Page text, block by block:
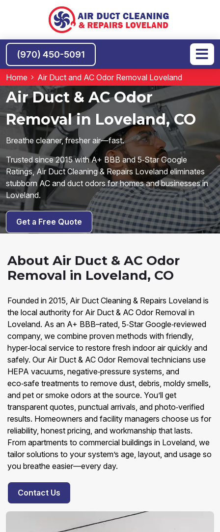
(970) 450-5091
Home Air Duct and AC Odor Removal Loveland
Air Duct & AC Odor
Removal in Loveland, CO
Breathe cleaner, fresher air—fast.
Trusted since 2015 with A+ BBB and 5‑Star Google
Ratings, Air Duct Cleaning & Repairs Loveland eliminates
stubborn AC and duct odors for homes and businesses in
Loveland.
Get a Free Quote
About Air Duct & AC Odor
Removal in Loveland, CO
Founded in 2015, Air Duct Cleaning & Repairs Loveland is
the local authority for Air Duct & AC Odor Removal in
Loveland. As an A+ BBB–rated, 5‑Star Google‑reviewed
company, we combine proven methods with friendly,
hyper‑local service to restore fresh indoor air quickly and
safely. Our Air Duct & AC Odor Removal technicians use
HEPA vacuums, negative‑pressure systems, and
eco‑safe treatments to remove dust, debris, moldy smells,
and pet or smoke odors at the source. You’ll get
transparent quotes, punctual arrivals, and photo‑verified
results. Homeowners and facility managers choose us for
reliability, honest pricing, and workmanship that lasts.
From apartments to commercial buildings in Loveland, we
tailor solutions to your system’s age, layout, and usage so
you breathe easier—every day.
Contact Us